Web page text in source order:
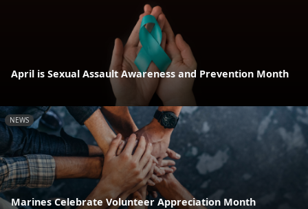
April is Sexual Assault Awareness and Prevention Month
NEWS
Marines Celebrate Volunteer Appreciation Month